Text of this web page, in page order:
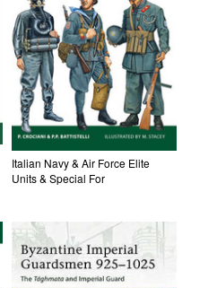
Italian Navy & Air Force Elite
Units & Special For